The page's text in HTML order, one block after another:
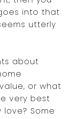
into that
utterly
about
or what
very best
Some